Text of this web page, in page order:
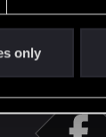
only